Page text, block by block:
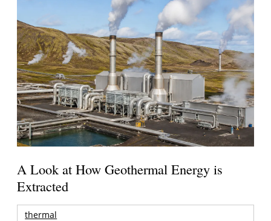
A Look at How Geothermal Energy is
Extracted
thermal